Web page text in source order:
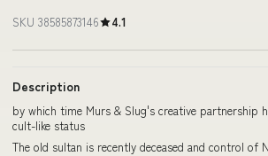
SKU 38585873146 4.1
Description
by which time Murs & Slug's creative partnership
cult-like status
The old sultan is recently deceased and control of